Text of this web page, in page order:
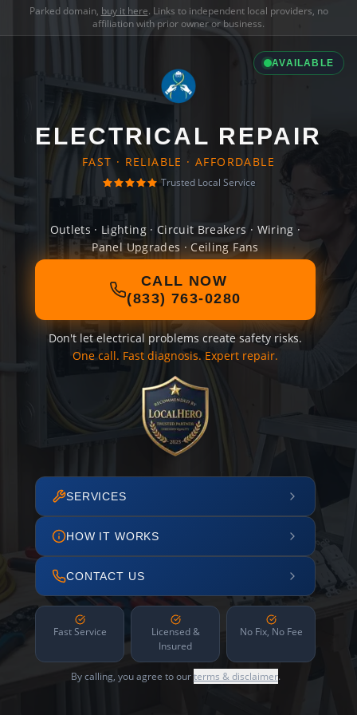
Parked domain, buy it here. Links to independent local providers, no
affiliation with prior owner or business.
AVAILABLE
ELECTRICAL REPAIR
FAST · RELIABLE · AFFORDABLE
Trusted Local Service
Outlets · Lighting · Circuit Breakers · Wiring ·
Panel Upgrades · Ceiling Fans
CALL NOW
(833) 763-0280
Don't let electrical problems create safety risks.
One call. Fast diagnosis. Expert repair.
SERVICES
HOW IT WORKS
CONTACT US
Fast Service
Licensed &
Insured
No Fix, No Fee
By calling, you agree to ourterms & disclaimer.